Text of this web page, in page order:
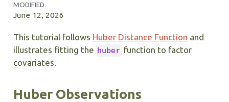
MODIFIED
June 12, 2026
This tutorial follows Huber Distance Function and
illustrates fitting the huber function to factor
covariates.
Huber Observations